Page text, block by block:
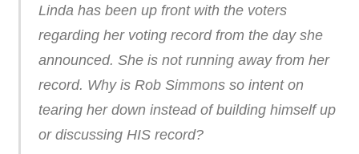
Linda has been up front with the voters
regarding her voting record from the day she
announced. She is not running away from her
record. Why is Rob Simmons so intent on
tearing her down instead of building himself up
or discussing HIS record?